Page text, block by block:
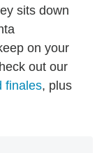
sits down
on your
out our
finales, plus